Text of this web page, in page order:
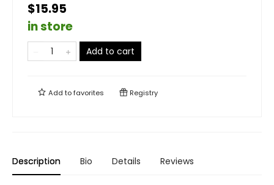
$15.95
in store
Add to cart
Add tofavorites Registry
Description Bio Details Reviews